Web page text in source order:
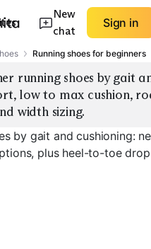
New
chat
Sign in
Running shoes for beginners
running shoes by gait
low to max cushion,
width sizing.
by gait and cushioning:
plus heel-to-toe